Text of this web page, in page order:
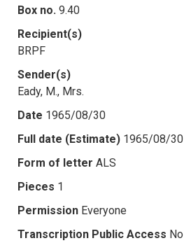
Box no. 9.40
Recipient(s)
BRPF
Sender(s)
Eady, M., Mrs.
Date 1965/08/30
Full date (Estimate) 1965/08/30
Form of letter ALS
Pieces 1
Permission Everyone
Transcription Public Access No